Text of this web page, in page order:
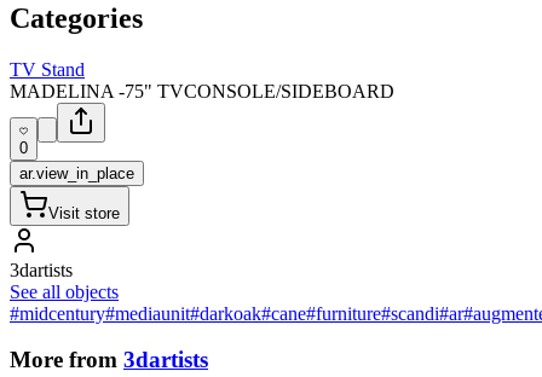
Categories
TV Stand
MADELINA -75" TVCONSOLE/SIDEBOARD
0
ar.view_in_place
Visit store
3dartists
See all objects
#midcentury#mediaunit#darkoak#cane#furniture#scandi#ar
More from 3dartists